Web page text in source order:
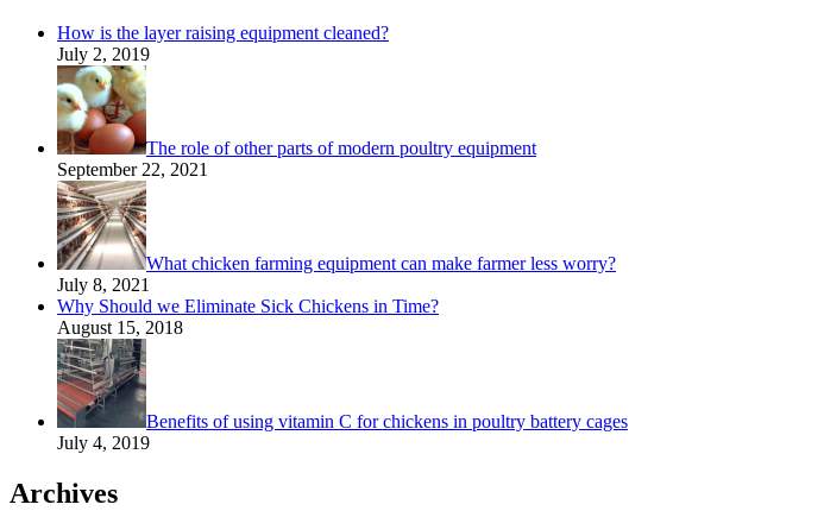
How is the layer raising equipment cleaned?
July 2, 2019
The role of other parts of modern poultry equipment
September 22, 2021
What chicken farming equipment can make farmer less worry?
July 8, 2021
Why Should we Eliminate Sick Chickens in Time?
August 15, 2018
Benefits of using vitamin C for chickens in poultry battery cages
July 4, 2019
Archives